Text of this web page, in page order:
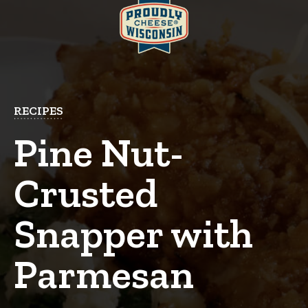
RECIPES
Pine Nut-
Crusted
Snapper with
Parmesan